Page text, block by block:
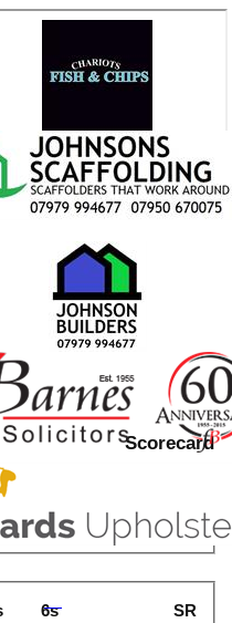
Scorecard
6s SR